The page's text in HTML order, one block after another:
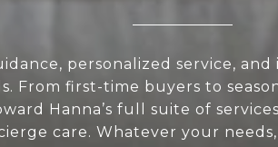
personalized service,
From first-time buyers to
Hanna’s full suite of
care. Whatever your